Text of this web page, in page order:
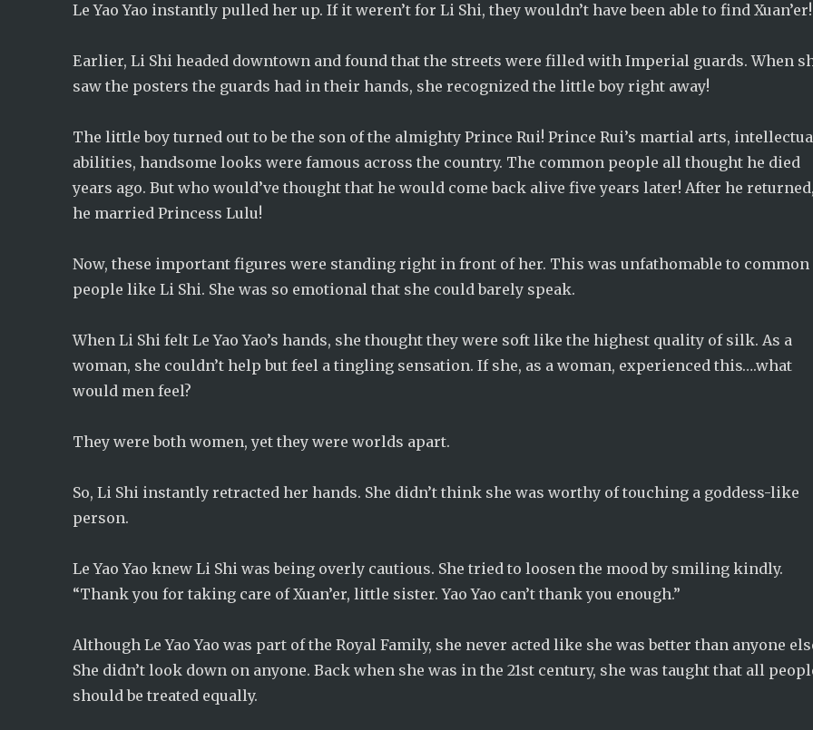
Le Yao Yao instantly pulled her up. If it weren’t for Li Shi, they wouldn’t have been able to find Xuan’er!
Earlier, Li Shi headed downtown and found that the streets were filled with Imperial guards. When
saw the posters the guards had in their hands, she recognized the little boy right away!
The little boy turned out to be the son of the almighty Prince Rui! Prince Rui’s martial arts,
abilities, handsome looks were famous across the country. The common people all thought he died
years ago. But who would’ve thought that he would come back alive five years later! After he
he married Princess Lulu!
Now, these important figures were standing right in front of her. This was unfathomable to common
people like Li Shi. She was so emotional that she could barely speak.
When Li Shi felt Le Yao Yao’s hands, she thought they were soft like the highest quality of silk. As a
woman, she couldn’t help but feel a tingling sensation. If she, as a woman, experienced this….what
would men feel?
They were both women, yet they were worlds apart.
So, Li Shi instantly retracted her hands. She didn’t think she was worthy of touching a goddess-like
person.
Le Yao Yao knew Li Shi was being overly cautious. She tried to loosen the mood by smiling kindly.
“Thank you for taking care of Xuan’er, little sister. Yao Yao can’t thank you enough.”
Although Le Yao Yao was part of the Royal Family, she never acted like she was better than anyone
She didn’t look down on anyone. Back when she was in the 21st century, she was taught that all
should be treated equally.